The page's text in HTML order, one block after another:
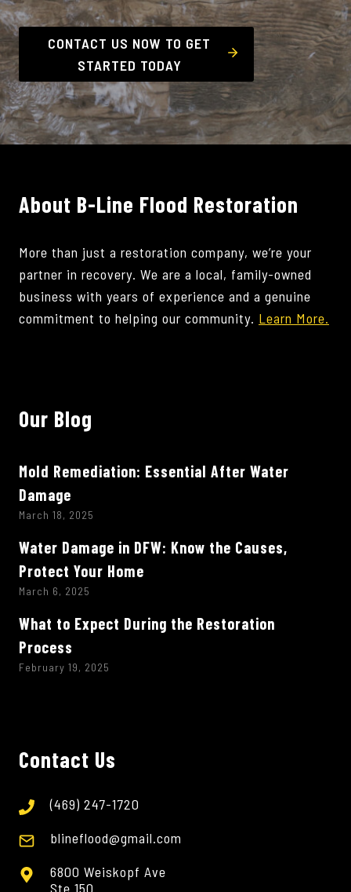
CONTACT US NOW TO GET
STARTED TODAY
About B-Line Flood Restoration
More than just a restoration company, we’re your
partner in recovery. We are a local, family-owned
business with years of experience and a genuine
commitment to helping our community. Learn More.
Our Blog
Mold Remediation: Essential After Water
Damage
March 18, 2025
Water Damage in DFW: Know the Causes,
Protect Your Home
March 6, 2025
What to Expect During the Restoration
Process
February 19, 2025
Contact Us
(469) 247-1720
blineflood@gmail.com
6800 Weiskopf Ave
Ste 150